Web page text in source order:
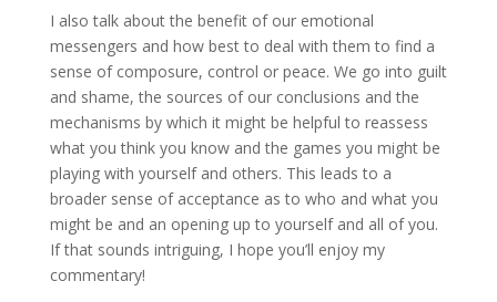
I also talk about the benefit of our emotional
messengers and how best to deal with them to find a
sense of composure, control or peace. We go into guilt
and shame, the sources of our conclusions and the
mechanisms by which it might be helpful to reassess
what you think you know and the games you might be
playing with yourself and others. This leads to a
broader sense of acceptance as to who and what you
might be and an opening up to yourself and all of you.
If that sounds intriguing, I hope you’ll enjoy my
commentary!